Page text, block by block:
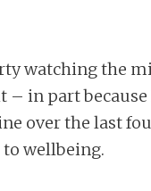
watching the
– in part
over the last
wellbeing.